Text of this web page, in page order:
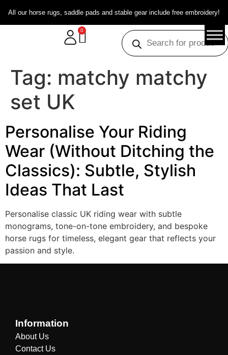
All our horse rugs, saddle pads and stable gear include free embroidery!
0
Tag: matchy matchy
set UK
Personalise Your Riding
Wear (Without Ditching the
Classics): Subtle, Stylish
Ideas That Last
Personalise classic UK riding wear with subtle
monograms, tone-on-tone embroidery, and bespoke
horse rugs for timeless, elegant gear that reflects your
passion and style.
Information
About Us
Contact Us